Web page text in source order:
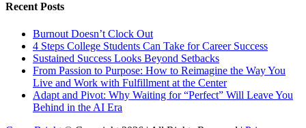
Recent Posts
Burnout Doesn’t Clock Out
4 Steps College Students Can Take for Career Success
Sustained Success Looks Beyond Setbacks
From Passion to Purpose: How to Reimagine the Way You
Live and Work with Fulfillment at the Center
Adapt and Pivot: Why Waiting for “Perfect” Will Leave You
Behind in the AI Era